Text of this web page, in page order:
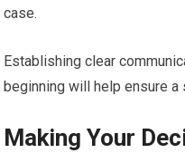
case.
Establishing clear
beginning will help ensure
Making Your